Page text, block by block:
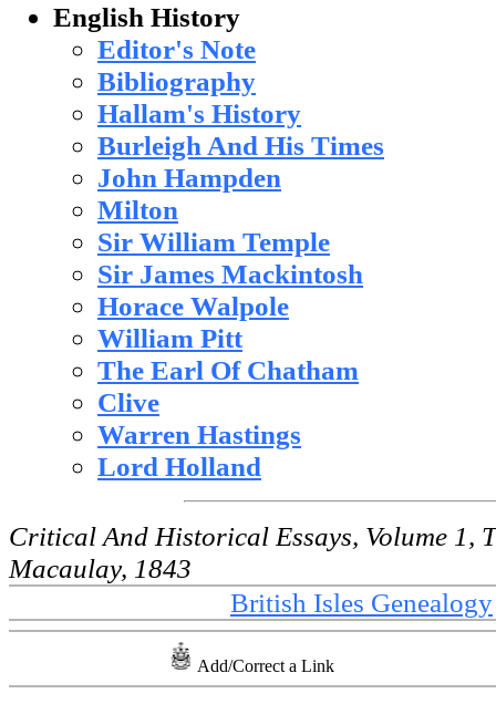
English History
Editor's Note
Bibliography
Hallam's History
Burleigh And His Times
John Hampden
Milton
Sir William Temple
Sir James Mackintosh
Horace Walpole
William Pitt
The Earl Of Chatham
Clive
Warren Hastings
Lord Holland
Critical And Historical Essays, Volume 1,
Macaulay, 1843
British Isles Genealogy
Add/Correct a Link